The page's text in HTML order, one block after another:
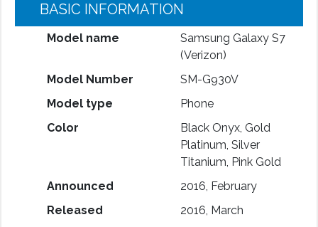
BASIC INFORMATION
Model name
Samsung Galaxy S7
(Verizon)
Model Number
SM-G930V
Model type
Phone
Color
Black Onyx, Gold
Platinum, Silver
Titanium, Pink Gold
Announced
2016, February
Released
2016, March